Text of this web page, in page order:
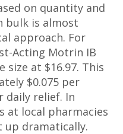
on quantity and
bulk is almost
approach. For
Acting Motrin IB
size at $16.97. This
$0.075 per
daily relief. In
at local pharmacies
up dramatically.